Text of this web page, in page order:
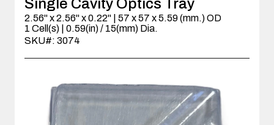
Single Cavity Optics Tray
2.56" x 2.56" x 0.22" | 57 x 57 x 5.59 (mm.) OD
1 Cell(s) | 0.59(in) / 15(mm) Dia.
SKU#: 3074